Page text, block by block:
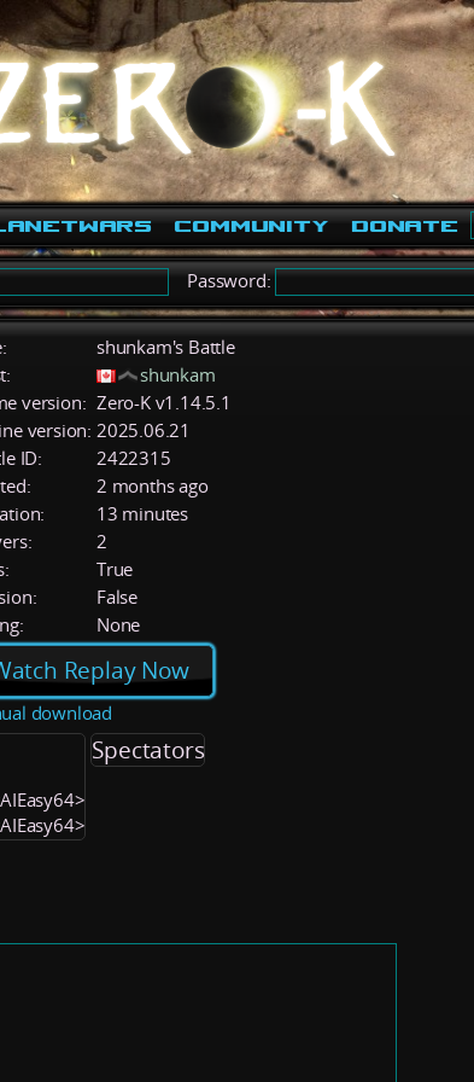
Community Donate
Password:
shunkam's Battle
shunkam
version: Zero-K v1.14.5.1
version: 2025.06.21
ID:
2422315
2 months ago
13 minutes
2
True
False
None
Replay Now
download
Spectators